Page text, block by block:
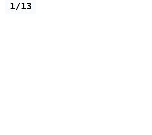
1/13